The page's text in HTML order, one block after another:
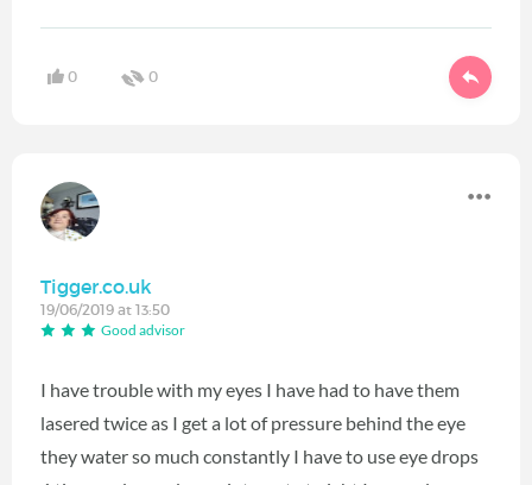
0 0
Tigger.co.uk
19/06/2019 at 13:50
Good advisor
I have trouble with my eyes I have had to have them
lasered twice as I get a lot of pressure behind the eye
they water so much constantly I have to use eye drops